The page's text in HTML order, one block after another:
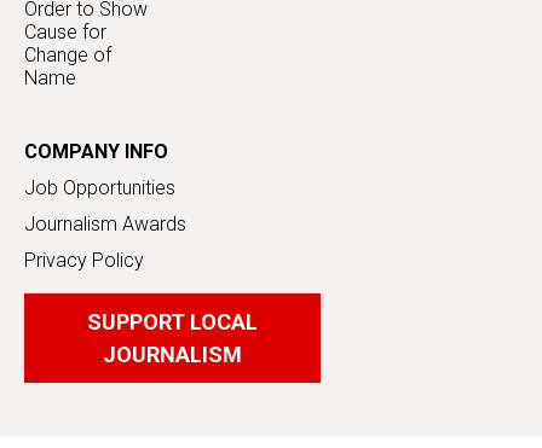
Order to Show
Cause for
Change of
Name
COMPANY INFO
Job Opportunities
Journalism Awards
Privacy Policy
SUPPORT LOCAL
JOURNALISM